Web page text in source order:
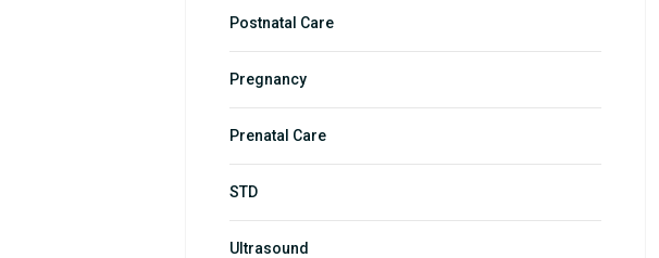
Postnatal Care
Pregnancy
Prenatal Care
STD
Ultrasound